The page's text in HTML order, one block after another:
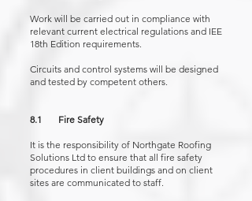
Work will be carried out in compliance with
relevant current electrical regulations and IEE
18th Edition requirements.
Circuits and control systems will be designed
and tested by competent others.
8.1 Fire Safety
It is the responsibility of Northgate Roofing
Solutions Ltd to ensure that all fire safety
procedures in client buildings and on client
sites are communicated to staff.